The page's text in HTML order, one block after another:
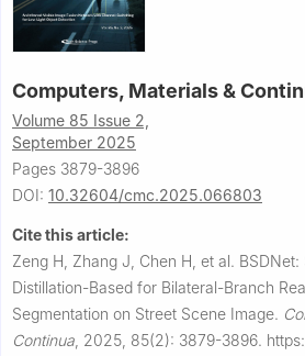
Computers, Materials &
Volume 85 Issue 2,
September 2025
Pages 3879-3896
DOI: 10.32604/cmc.2025.066803
Cite this article:
Zeng H, Zhang J, Chen H, et al.
Distillation-Based for Bilateral-Branch
Segmentation on Street Scene Image.
Continua 2025, 85(2): 3879-3896.